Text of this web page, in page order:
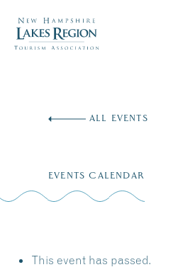
ALL EVENTS
EVENTS CALENDAR
This event has passed.